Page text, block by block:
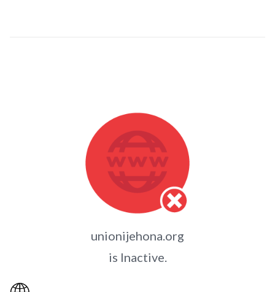
unionijehona.org
is Inactive.